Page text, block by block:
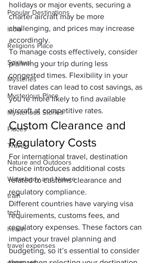
Popular Destinations
India
Religions Place
Spiritual
Mysteries
Mysterious Place
Mysterious Stories
Places
Travel
Nature and Outdoors
Waterbody and Nature
train
tech
health
travel expenses
holidays or major events, securing a
charter aircraft may be more
challenging, and prices may increase
accordingly.
To manage costs effectively, consider
planning your trip during less
congested times. Flexibility in your
travel dates can lead to cost savings, as
you’re more likely to find available
aircraft at competitive rates.
Custom Clearance and
Regulatory Costs
For international travel, destination
choice introduces additional costs
related to customs clearance and
regulatory compliance.
Different countries have varying visa
requirements, customs fees, and
regulatory expenses. These factors can
impact your travel planning and
budgeting, so it’s essential to consider